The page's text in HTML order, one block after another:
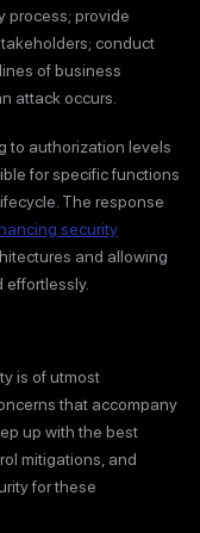
process; provide
conduct
of business
attack occurs.
to authorization levels
for specific functions
The response
security
and allowing
is of utmost
that accompany
up with the best
mitigations, and
for these